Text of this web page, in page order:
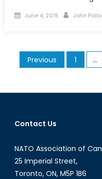
Posted
June 4, 2015 Author
John
Posts
pagination
Previous 1 …
Contact Us
NATO Association of
25 Imperial Street,
Toronto, ON, M5P 1B6